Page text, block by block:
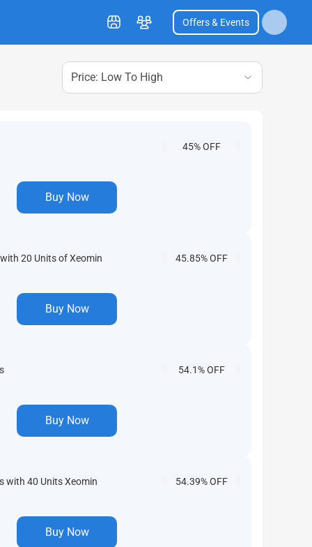
Offers & Events
Price: Low To High
45% OFF
Buy Now
20 Units of Xeomin 45.85% OFF
Buy Now
54.1% OFF
Buy Now
with 40 Units Xeomin 54.39% OFF
Buy Now